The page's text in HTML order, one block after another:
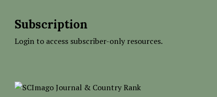
Subscription
Login to access subscriber-only resources.